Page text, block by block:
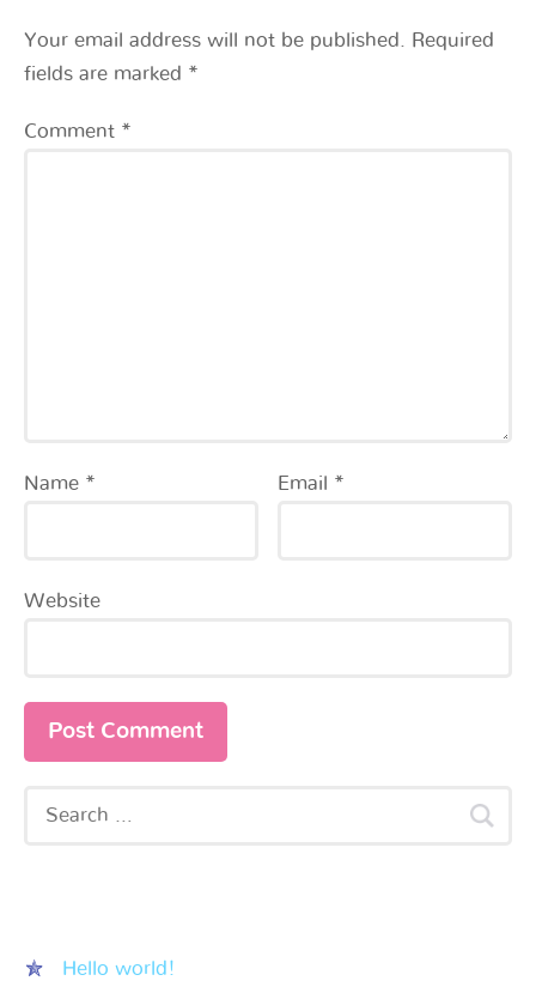
Your email address will not be published.
Required
fields are marked *
Comment *
Name * Email *
Website
Hello world!